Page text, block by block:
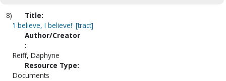
8)
Title:
'I believe, I believe!' [tract]
Author/Creator
:
Reiff, Daphyne
Resource Type:
Documents